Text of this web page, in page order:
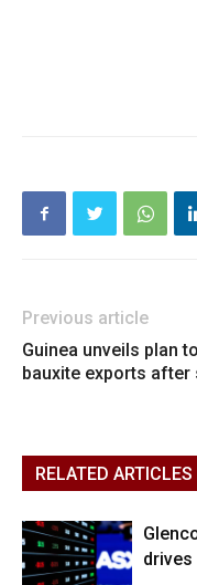
Previous article
Guinea unveils plan
bauxite exports after
RELATED ARTICLES